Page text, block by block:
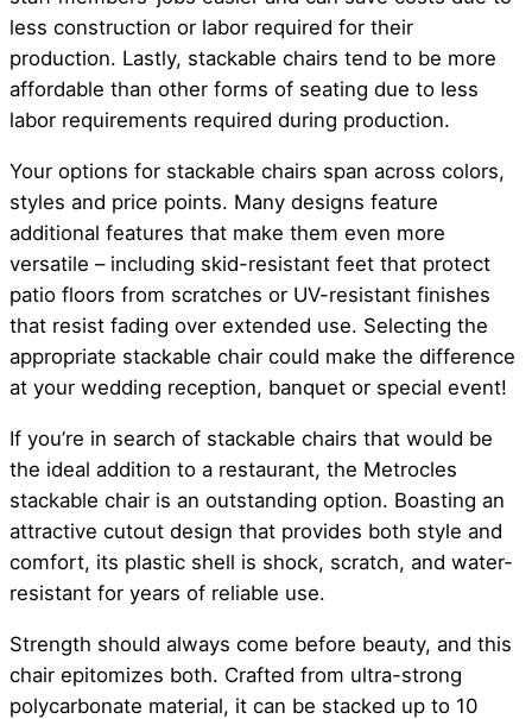
less construction or labor required for their
production. Lastly, stackable chairs tend to be more
affordable than other forms of seating due to less
labor requirements required during production.
Your options for stackable chairs span across colors,
styles and price points. Many designs feature
additional features that make them even more
versatile – including skid-resistant feet that protect
patio floors from scratches or UV-resistant finishes
that resist fading over extended use. Selecting the
appropriate stackable chair could make the difference
at your wedding reception, banquet or special event!
If you’re in search of stackable chairs that would be
the ideal addition to a restaurant, the Metrocles
stackable chair is an outstanding option. Boasting an
attractive cutout design that provides both style and
comfort, its plastic shell is shock, scratch, and water-
resistant for years of reliable use.
Strength should always come before beauty, and this
chair epitomizes both. Crafted from ultra-strong
polycarbonate material, it can be stacked up to 10